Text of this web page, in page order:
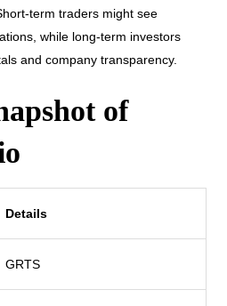
term traders might see
while long-term investors
and company transparency.
of
Details
GRTS